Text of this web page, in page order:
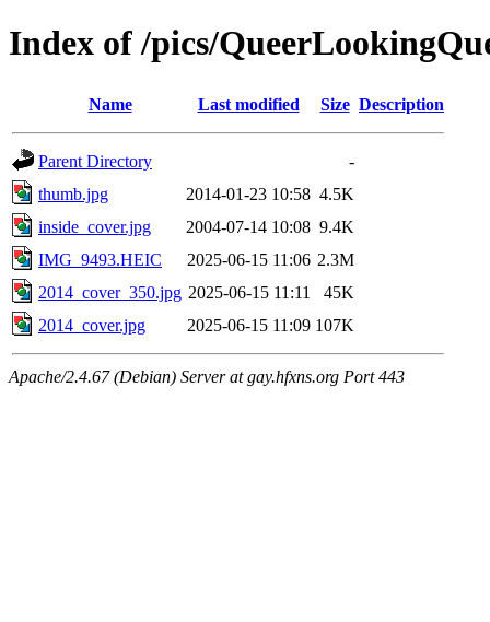
Index of /pics/
Name Last modified Size Description
Parent Directory
-
thumb.jpg
2014-01-23 10:58 4.5K
inside_cover.jpg
2004-07-14 10:08 9.4K
IMG_9493.HEIC
2025-06-15 11:06 2.3M
2014_cover_350.jpg 2025-06-15 11:11
45K
2014_cover.jpg
2025-06-15 11:09 107K
Apache/2.4.67 (Debian) Server at gay.hfxns.org Port 443